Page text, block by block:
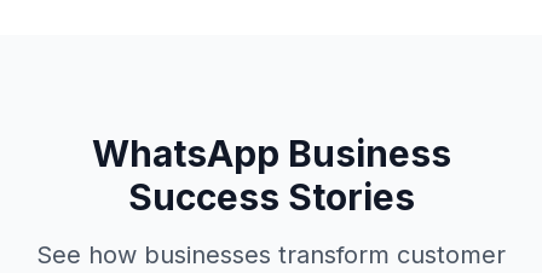
WhatsApp Business
Success Stories
See how businesses transform customer